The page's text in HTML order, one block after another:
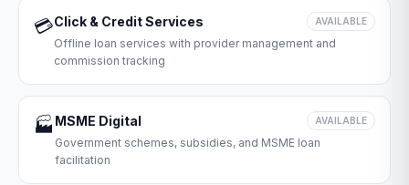
💳Click & Credit Services AVAILABLE
Offline loan services with provider management and
commission tracking
🏭 MSME Digital AVAILABLE
Government schemes, subsidies, and MSME loan
facilitation